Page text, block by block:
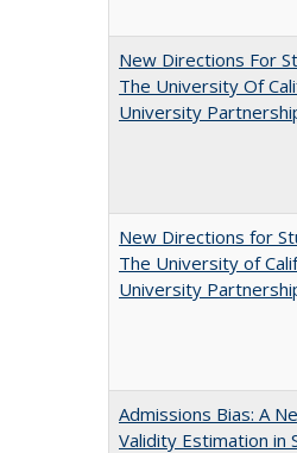
New Directions For
The University Of
University
New Directions for
The University of
University
Admissions Bias: A
Validity Estimation in